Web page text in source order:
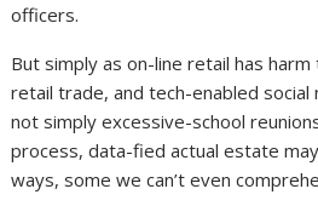
officers.
But simply as on-line retail has
retail trade, and tech-enabled
not simply excessive-school
process, data-fied actual estate
ways, some we can’t even